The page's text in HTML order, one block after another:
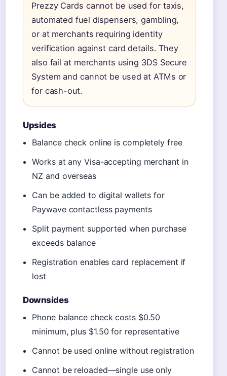
Prezzy Cards cannot be used for taxis,
automated fuel dispensers, gambling,
or at merchants requiring identity
verification against card details. They
also fail at merchants using 3DS Secure
System and cannot be used at ATMs or
for cash-out.
Upsides
Balance check online is completely free
Works at any Visa-accepting merchant in
NZ and overseas
Can be added to digital wallets for
Paywave contactless payments
Split payment supported when purchase
exceeds balance
Registration enables card replacement if
lost
Downsides
Phone balance check costs $0.50
minimum, plus $1.50 for representative
Cannot be used online without registration
Cannot be reloaded—single use only